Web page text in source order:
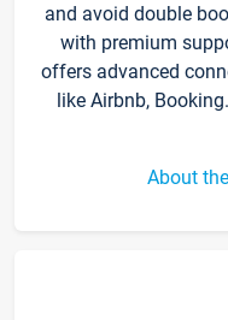
and avoid double
with premium
offers advanced
like Airbnb,
About